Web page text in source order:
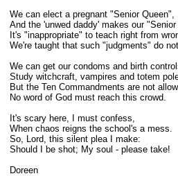
We can elect a pregnant "Senior Queen",
And the 'unwed daddy' makes our
It's "inappropriate" to teach right from
We're taught that such "judgments" do
We can get our condoms and birth
Study witchcraft, vampires and totem
But the Ten Commandments are not
No word of God must reach this crowd.
It's scary here, I must confess,
When chaos reigns the school's a mess.
So, Lord, this silent plea I make:
Should I be shot; My soul - please take!
Doreen